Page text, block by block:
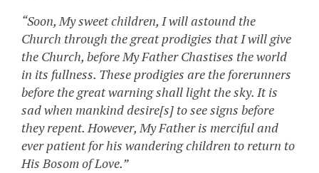
“Soon, My sweet children, I will astound the
Church through the great prodigies that I will give
the Church, before My Father Chastises the world
in its fullness. These prodigies are the forerunners
before the great warning shall light the sky. It is
sad when mankind desire[s] to see signs before
they repent. However, My Father is merciful and
ever patient for his wandering children to return to
His Bosom of Love.”